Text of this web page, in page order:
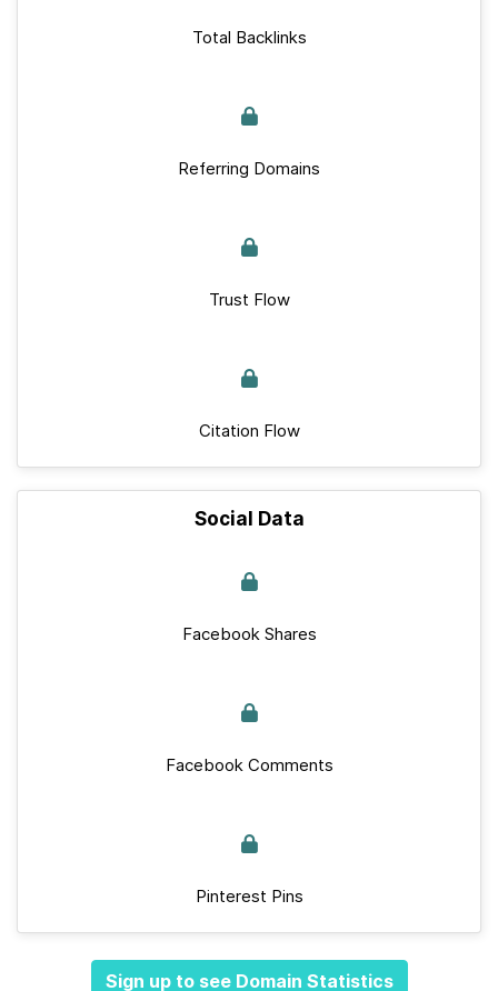
Total Backlinks
Referring Domains
Trust Flow
Citation Flow
Social Data
Facebook Shares
Facebook Comments
Pinterest Pins
Sign up to see Domain Statistics